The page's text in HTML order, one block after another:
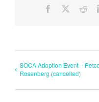
Facebook
SOCA Adoption Event – Petco
Rosenberg (cancelled)